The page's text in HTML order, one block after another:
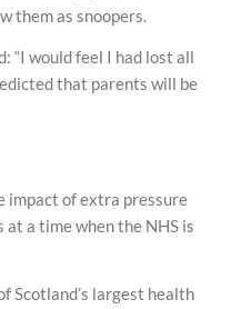
them as snoopers.
“I would feel I had lost all
that parents will be
impact of extra pressure
a time when the NHS is
Scotland’s largest health